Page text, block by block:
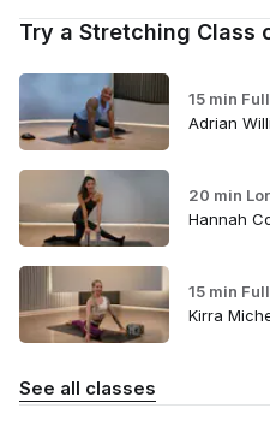
Try a Stretching Class
15 min
Adrian
20 min
Hannah
15 min
Kirra
See all classes